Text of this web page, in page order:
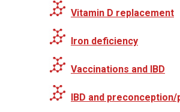
Vitamin D replacement
Iron deficiency
Vaccinations and IBD
IBD and